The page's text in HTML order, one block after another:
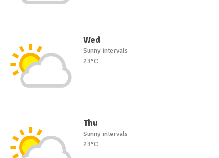
Wed
Sunny intervals
28°C
Thu
Sunny intervals
28°C